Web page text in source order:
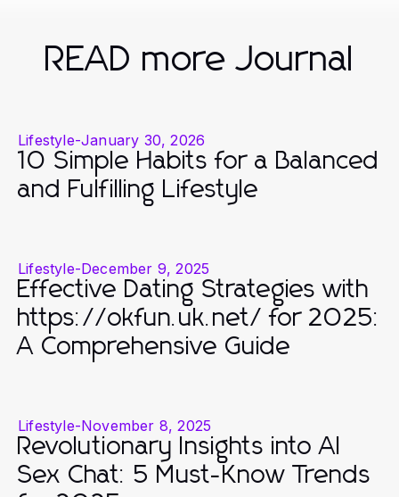
READ more Journal
Lifestyle-January 30, 2026
10 Simple Habits for a Balanced
and Fulfilling Lifestyle
Lifestyle-December 9, 2025
Effective Dating Strategies with
https://okfun.uk.net/ for 2025:
A Comprehensive Guide
Lifestyle-November 8, 2025
Revolutionary Insights into AI
Sex Chat: 5 Must-Know Trends